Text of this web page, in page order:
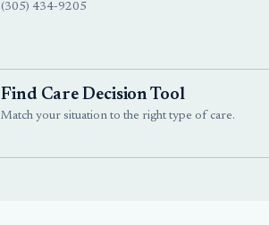
(305) 434-9205
Find Care Decision Tool
Match your situation to the right type of care.